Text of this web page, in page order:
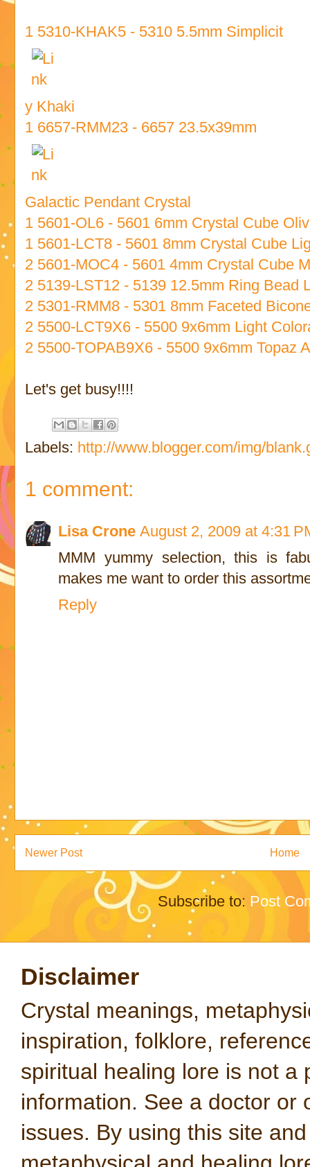
1 5310-KHAK5 - 5310 5.5mm Simplicit
y Khaki
1 6657-RMM23 - 6657 23.5x39mm
Galactic Pendant Crystal
1 5601-OL6 - 5601 6mm Crystal Cube
1 5601-LCT8 - 5601 8mm Crystal Cube
2 5601-MOC4 - 5601 4mm Crystal Cube
2 5139-LST12 - 5139 12.5mm Ring Bead
2 5301-RMM8 - 5301 8mm Faceted
2 5500-LCT9X6 - 5500 9x6mm Light
2 5500-TOPAB9X6 - 5500 9x6mm Topaz
Let's get busy!!!!
Labels: http://www.blogger.com/img/
1 comment:
Lisa Crone August 2, 2009 at 4:31
MMM yummy selection, this is
makes me want to order this
Reply
Newer Post Home
Subscribe to: Post
Disclaimer
Crystal meanings,
inspiration, folklore,
spiritual healing lore is not a
information. See a doctor or
issues. By using this site